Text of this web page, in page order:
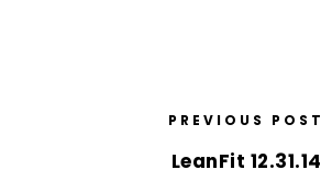
PREVIOUS POST
LeanFit 12.31.14